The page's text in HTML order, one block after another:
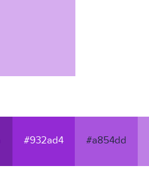
#932ad4 #a854dd